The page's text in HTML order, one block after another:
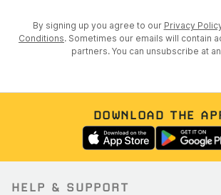
By signing up you agree to our Privacy
Conditions. Sometimes our emails will contain
partners. You can unsubscribe at
DOWNLOAD THE
HELP & SUPPORT